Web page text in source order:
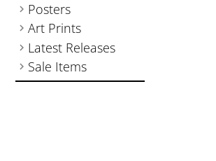
Posters
Art Prints
Latest Releases
Sale Items